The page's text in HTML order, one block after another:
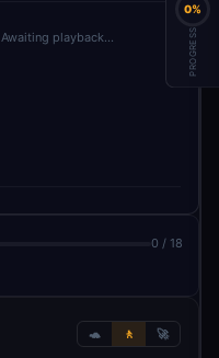
Awaiting playback…
0 / 18
🐢 🚶 🚀
0%
PROGRESS